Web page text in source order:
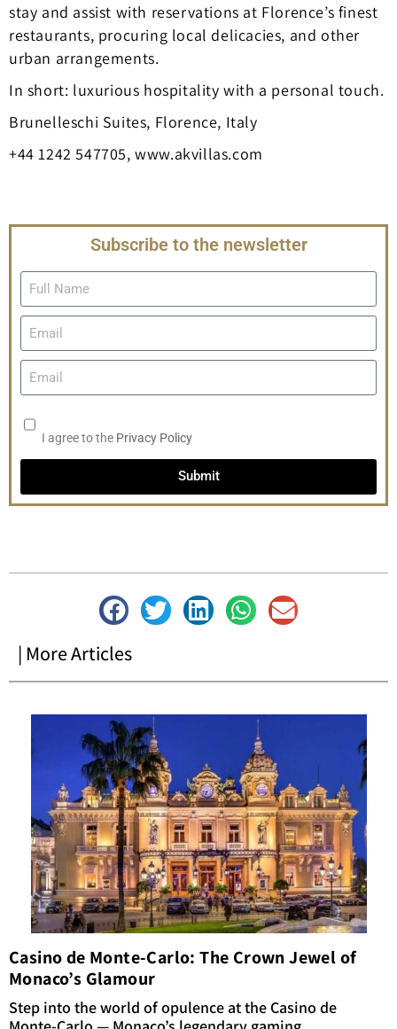
stay and assist with reservations at Florence’s finest
restaurants, procuring local delicacies, and other
urban arrangements.
In short: luxurious hospitality with a personal touch.
Brunelleschi Suites, Florence, Italy
+44 1242 547705, www.akvillas.com
Subscribe to the newsletter
I agree to the Privacy Policy
Submit
| More Articles
Casino de Monte-Carlo: The Crown Jewel of
Monaco’s Glamour
Step into the world of opulence at the Casino de